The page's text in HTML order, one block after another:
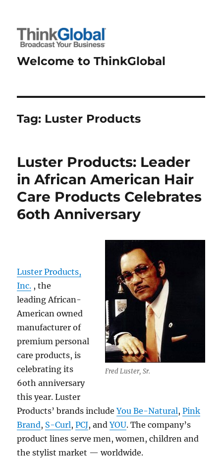
Welcome to ThinkGlobal
Tag: Luster Products
Luster Products: Leader
in African American Hair
Care Products Celebrates
6oth Anniversary
Fred Luster, Sr.
Luster Products,
Inc. , the
leading African-
American owned
manufacturer of
premium personal
care products, is
celebrating its
6oth anniversary
this year. Luster
Products’ brands includeYou Be-Natural,Pink
Brand, S-Curl,PCJ, andYOU. The company’s
product lines serve men, women, children and
the stylist market — worldwide.